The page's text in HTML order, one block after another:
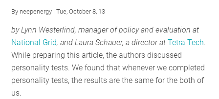
RESOURCES
GET
By neepenergy | Tue, October 8, 13
by Lynn Westerlind,manager of policy and evaluation at
National Grid, and Laura Schauer,a director atTetra Tech
While preparing this article, the authors discussed
personality tests. We found that whenever we completed
personality tests, the results are the same for the both of
us.